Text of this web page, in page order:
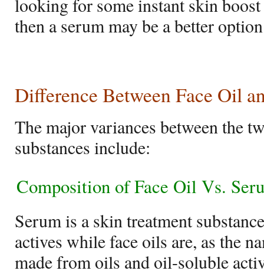
looking for some instant skin
then a serum may be a better
Difference Between Face Oil
The major variances between the
substances include:
Composition of Face Oil Vs.
Serum is a skin treatment
actives while face oils are, as the
made from oils and oil-soluble